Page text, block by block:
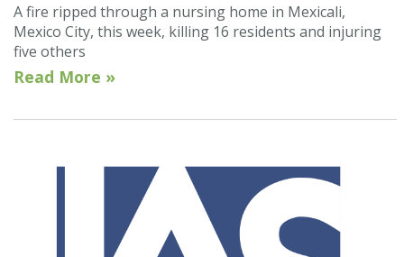
A fire ripped through a nursing home in Mexicali,
Mexico City, this week, killing 16 residents and injuring
five others
Read More »